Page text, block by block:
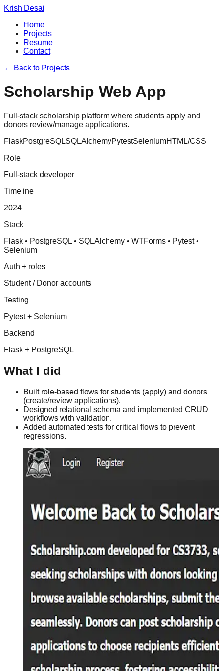
Krish Desai
Home
Projects
Resume
Contact
← Back to Projects
Scholarship Web App
Full-stack scholarship platform where students apply and
donors review/manage applications.
FlaskPostgreSQLSQLAlchemyPytestSeleniumHTML/CSS
Role
Full-stack developer
Timeline
2024
Stack
Flask • PostgreSQL • SQLAlchemy • WTForms • Pytest •
Selenium
Auth + roles
Student / Donor accounts
Testing
Pytest + Selenium
Backend
Flask + PostgreSQL
What I did
Built role-based flows for students (apply) and donors
(create/review applications).
Designed relational schema and implemented CRUD
workflows with validation.
Added automated tests for critical flows to prevent
regressions.